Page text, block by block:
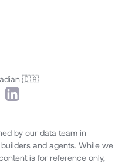
🇨🇦
by our data team in
and agents. While we
is for reference only,